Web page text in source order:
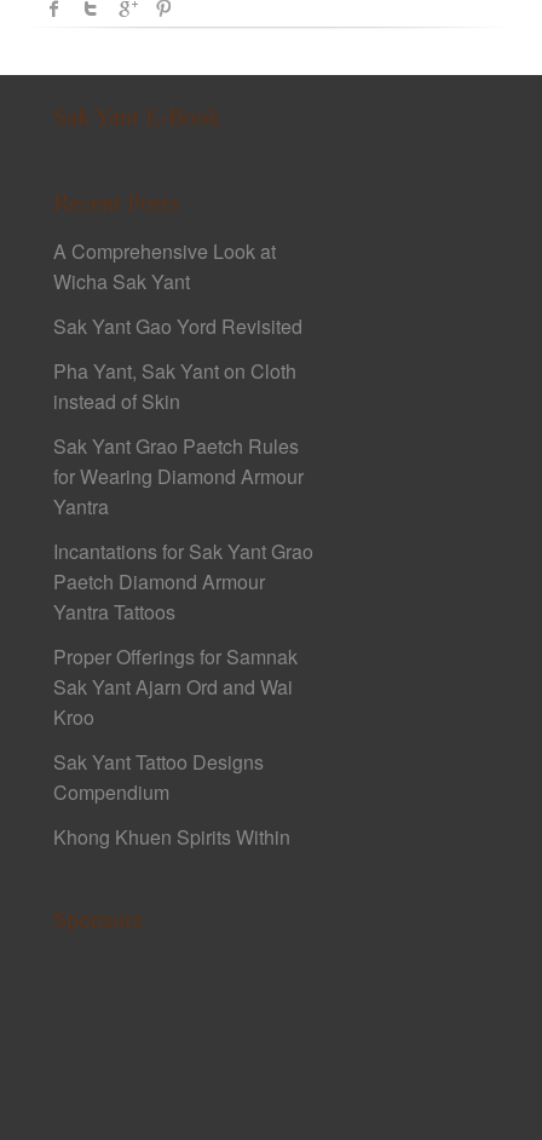
Sak Yant E-Book
Recent Posts
A Comprehensive Look at
Wicha Sak Yant
Sak Yant Gao Yord Revisited
Pha Yant, Sak Yant on Cloth
instead of Skin
Sak Yant Grao Paetch Rules
for Wearing Diamond Armour
Yantra
Incantations for Sak Yant Grao
Paetch Diamond Armour
Yantra Tattoos
Proper Offerings for Samnak
Sak Yant Ajarn Ord and Wai
Kroo
Sak Yant Tattoo Designs
Compendium
Khong Khuen Spirits Within
Sponsors